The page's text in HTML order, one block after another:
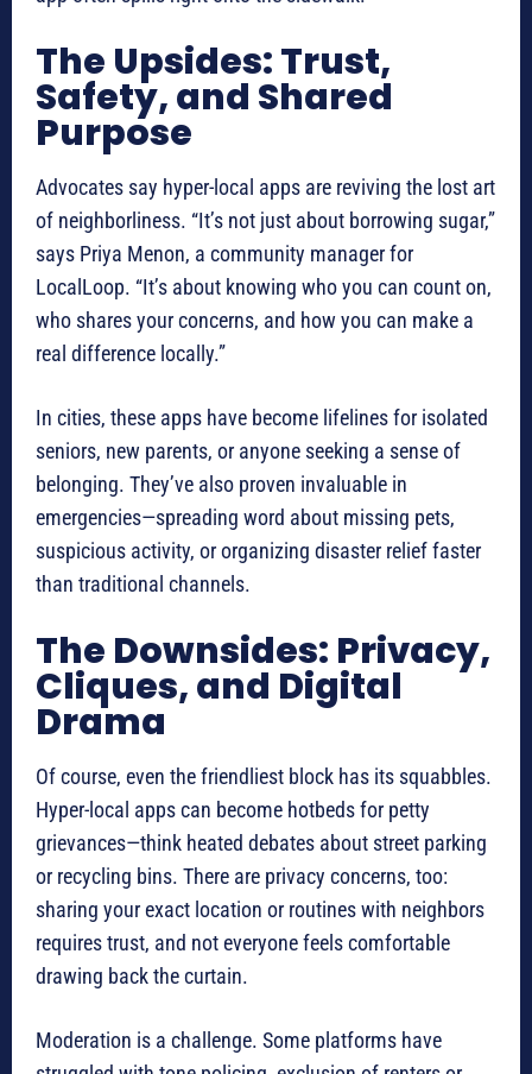
The Upsides: Trust,
Safety, and Shared
Purpose
Advocates say hyper-local apps are reviving the lost art
of neighborliness. “It’s not just about borrowing sugar,”
says Priya Menon, a community manager for
LocalLoop. “It’s about knowing who you can count on,
who shares your concerns, and how you can make a
real difference locally.”
In cities, these apps have become lifelines for isolated
seniors, new parents, or anyone seeking a sense of
belonging. They’ve also proven invaluable in
emergencies—spreading word about missing pets,
suspicious activity, or organizing disaster relief faster
than traditional channels.
The Downsides: Privacy,
Cliques, and Digital
Drama
Of course, even the friendliest block has its squabbles.
Hyper-local apps can become hotbeds for petty
grievances—think heated debates about street parking
or recycling bins. There are privacy concerns, too:
sharing your exact location or routines with neighbors
requires trust, and not everyone feels comfortable
drawing back the curtain.
Moderation is a challenge. Some platforms have